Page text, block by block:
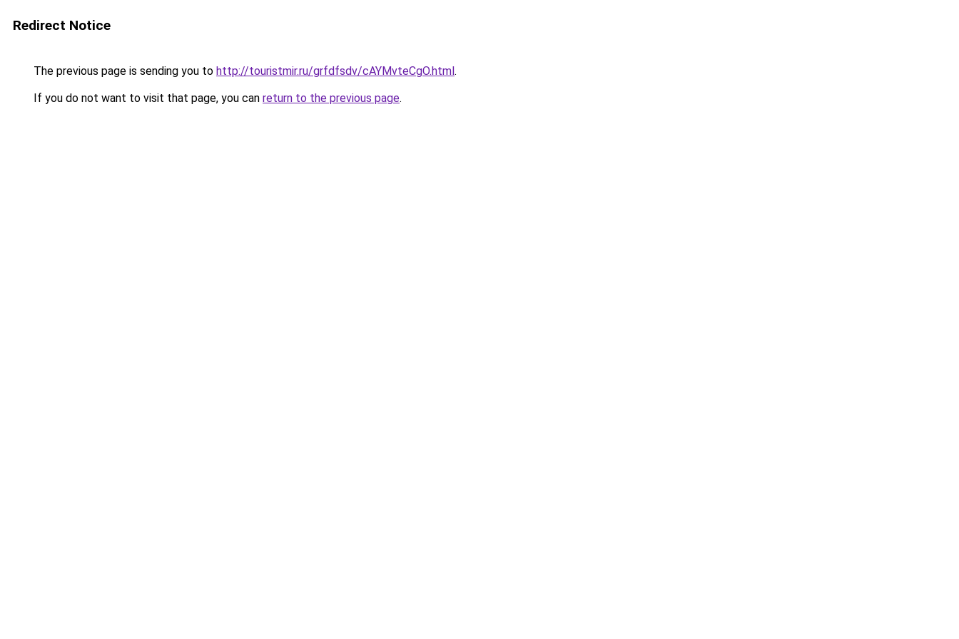
Redirect Notice
The previous page is sending you to http://touristmir.ru/grfdfsdv/cAYMvteCgO.html.
If you do not want to visit that page, you can return to the previous page.